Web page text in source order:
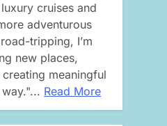
cruises and
adventurous
tripping, I’m
new places,
meaningful
Read More